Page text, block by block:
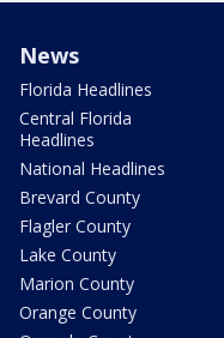
News
Florida Headlines
Central Florida
Headlines
National Headlines
Brevard County
Flagler County
Lake County
Marion County
Orange County